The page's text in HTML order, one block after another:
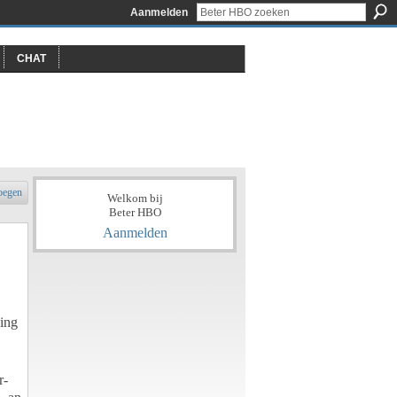
Aanmelden
CHAT
Welkom bij
Beter HBO
Aanmelden